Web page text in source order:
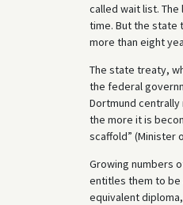
called wait list.
time. But the state
more than eight
The state treaty,
the federal
Dortmund
the more it is
scaffold” (Minister
Growing numbers
entitles them to
equivalent